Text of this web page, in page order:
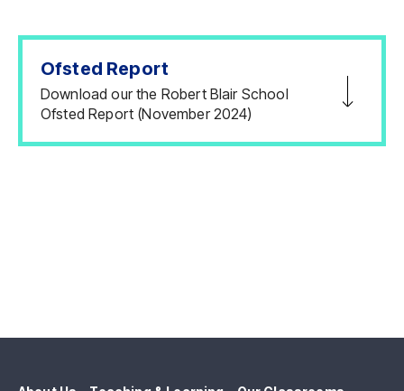
Ofsted Report
Download our the Robert Blair School
Ofsted Report (November 2024)